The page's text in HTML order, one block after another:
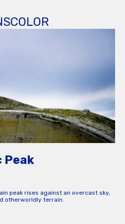
Peak
peak rises against an overcast sky,
otherworldly terrain.